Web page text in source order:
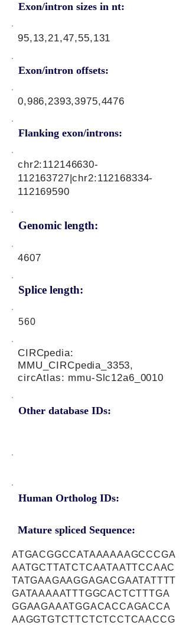
Exon/intron sizes in nt:
Exon/intron offsets:
95,13,21,47,55,131
0,986,2393,3975,4476
Flanking exon/introns:
Genomic length:
chr2:112146630-
112163727|chr2:112168334-
112169590
4607
Splice length:
560
Other database IDs:
CIRCpedia:
MMU_CIRCpedia_3353,
circAtlas: mmu-Slc12a6_0010
Human Ortholog IDs:
Mature spliced Sequence:
ATGACGGCCATAAAAAAGCCCGA
AATGCTTATCTCAATAATTCCAAC
TATGAAGAAGGAGACGAATATTTT
GATAAAAATTTGGCACTCTTTGA
GGAAGAAATGGACACCAGACCA
AAGGTGTCTTCTCTCCTCAACCG